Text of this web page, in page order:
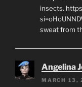
insects.
sweat from
Angelina
MARCH 13,